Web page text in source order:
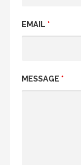
EMAIL *
MESSAGE *